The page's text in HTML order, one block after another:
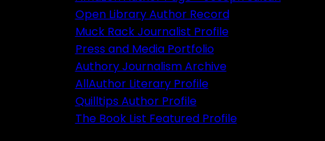
Open Library Author Record
Muck Rack Journalist Profile
Press and Media Portfolio
Authory Journalism Archive
AllAuthor Literary Profile
Quilltips Author Profile
The Book List Featured Profile